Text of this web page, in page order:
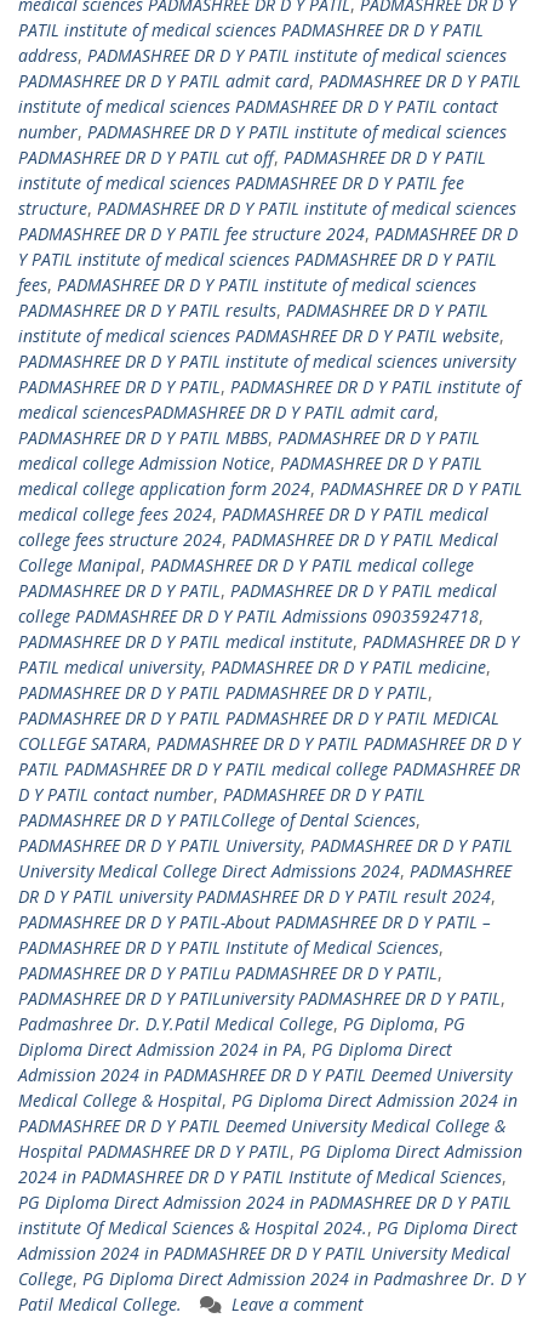
medical sciences PADMASHREE DR D Y PATIL, PADMASHREE DR D Y
PATIL institute of medical sciences PADMASHREE DR D Y PATIL
address, PADMASHREE DR D Y PATIL institute of medical sciences
PADMASHREE DR D Y PATIL admit card, PADMASHREE DR D Y PATIL
institute of medical sciences PADMASHREE DR D Y PATIL contact
number, PADMASHREE DR D Y PATIL institute of medical sciences
PADMASHREE DR D Y PATIL cut off, PADMASHREE DR D Y PATIL
institute of medical sciences PADMASHREE DR D Y PATIL fee
structure, PADMASHREE DR D Y PATIL institute of medical sciences
PADMASHREE DR D Y PATIL fee structure 2024, PADMASHREE DR D
Y PATIL institute of medical sciences PADMASHREE DR D Y PATIL
fees, PADMASHREE DR D Y PATIL institute of medical sciences
PADMASHREE DR D Y PATIL results, PADMASHREE DR D Y PATIL
institute of medical sciences PADMASHREE DR D Y PATIL website,
PADMASHREE DR D Y PATIL institute of medical sciences university
PADMASHREE DR D Y PATIL, PADMASHREE DR D Y PATIL institute of
medical sciencesPADMASHREE DR D Y PATIL admit card,
PADMASHREE DR D Y PATIL MBBS, PADMASHREE DR D Y PATIL
medical college Admission Notice, PADMASHREE DR D Y PATIL
medical college application form 2024, PADMASHREE DR D Y PATIL
medical college fees 2024, PADMASHREE DR D Y PATIL medical
college fees structure 2024, PADMASHREE DR D Y PATIL Medical
College Manipal, PADMASHREE DR D Y PATIL medical college
PADMASHREE DR D Y PATIL, PADMASHREE DR D Y PATIL medical
college PADMASHREE DR D Y PATIL Admissions 09035924718,
PADMASHREE DR D Y PATIL medical institute, PADMASHREE DR D Y
PATIL medical university, PADMASHREE DR D Y PATIL medicine,
PADMASHREE DR D Y PATIL PADMASHREE DR D Y PATIL,
PADMASHREE DR D Y PATIL PADMASHREE DR D Y PATIL MEDICAL
COLLEGE SATARA, PADMASHREE DR D Y PATIL PADMASHREE DR D Y
PATIL PADMASHREE DR D Y PATIL medical college PADMASHREE DR
D Y PATIL contact number, PADMASHREE DR D Y PATIL
PADMASHREE DR D Y PATILCollege of Dental Sciences,
PADMASHREE DR D Y PATIL University, PADMASHREE DR D Y PATIL
University Medical College Direct Admissions 2024, PADMASHREE
DR D Y PATIL university PADMASHREE DR D Y PATIL result 2024,
PADMASHREE DR D Y PATIL-About PADMASHREE DR D Y PATIL –
PADMASHREE DR D Y PATIL Institute of Medical Sciences,
PADMASHREE DR D Y PATILu PADMASHREE DR D Y PATIL,
PADMASHREE DR D Y PATILuniversity PADMASHREE DR D Y PATIL,
Padmashree Dr. D.Y.Patil Medical College, PG Diploma, PG
Diploma Direct Admission 2024 in PA, PG Diploma Direct
Admission 2024 in PADMASHREE DR D Y PATIL Deemed University
Medical College & Hospital, PG Diploma Direct Admission 2024 in
PADMASHREE DR D Y PATIL Deemed University Medical College &
Hospital PADMASHREE DR D Y PATIL, PG Diploma Direct Admission
2024 in PADMASHREE DR D Y PATIL Institute of Medical Sciences,
PG Diploma Direct Admission 2024 in PADMASHREE DR D Y PATIL
institute Of Medical Sciences & Hospital 2024., PG Diploma Direct
Admission 2024 in PADMASHREE DR D Y PATIL University Medical
College, PG Diploma Direct Admission 2024 in Padmashree Dr. D Y
Patil Medical College.
Leave a comment